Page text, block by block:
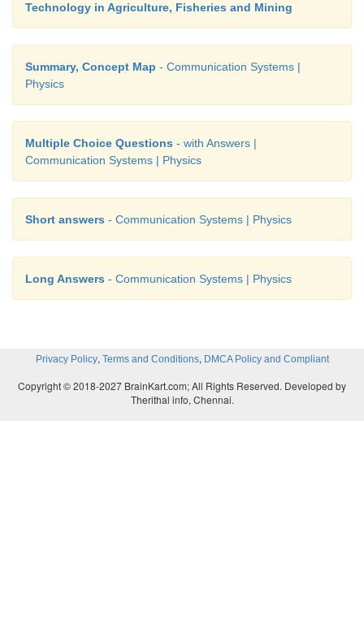
Technology in Agriculture, Fisheries and Mining
Summary, Concept Map - Communication Systems |
Physics
Multiple Choice Questions - with Answers |
Communication Systems | Physics
Short answers - Communication Systems | Physics
Long Answers - Communication Systems | Physics
Privacy Policy, Terms and Conditions, DMCA Policy and Compliant
Copyright © 2018-2027 BrainKart.com; All Rights Reserved. Developed by
Therithal info, Chennai.